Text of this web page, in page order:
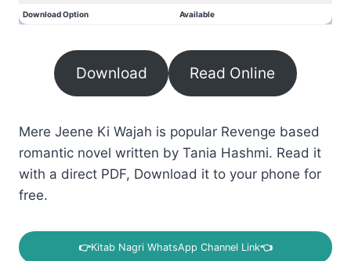
Download Option Available
Download Read Online
Mere Jeene Ki Wajah is popular Revenge based
romantic novel written by Tania Hashmi. Read it
with a direct PDF, Download it to your phone for
free.
👉Kitab Nagri WhatsApp Channel Link👈